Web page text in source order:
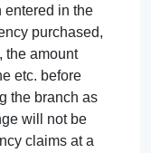
entered in the
purchased,
the amount
etc. before
the branch as
will not be
claims at a